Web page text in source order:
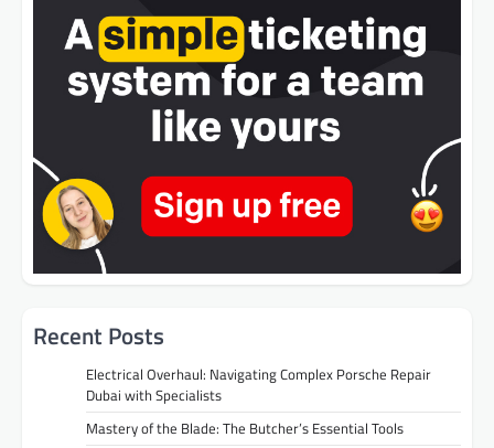
Recent Posts
Electrical Overhaul: Navigating Complex Porsche Repair
Dubai with Specialists
Mastery of the Blade: The Butcher’s Essential Tools